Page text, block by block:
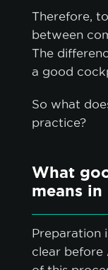
Therefore,
between
The
a good
So what
practice?
What
means
Preparation
clear before